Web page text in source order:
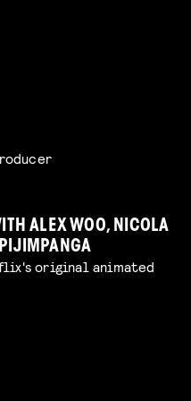
ALEX WOO, NICOLA
original animated